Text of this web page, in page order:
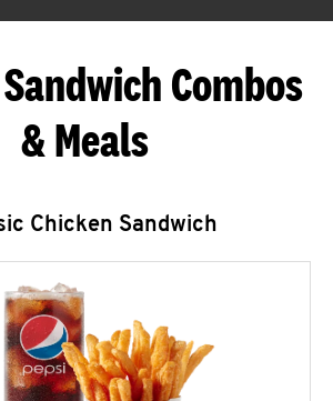
Combos
& Meals
Chicken Sandwich